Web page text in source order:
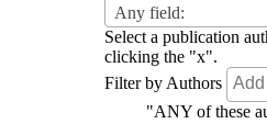
Any field:
Select a publication
clicking the "x".
Filter by Authors
"ANY of these